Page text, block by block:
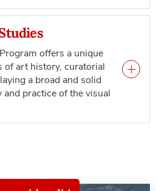
offers a unique
of art history, curatorial
a broad and solid
of the visual